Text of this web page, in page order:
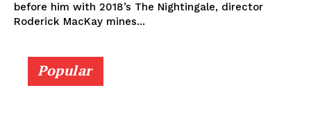
before him with 2018’s The Nightingale, director
Roderick MacKay mines...
Popular